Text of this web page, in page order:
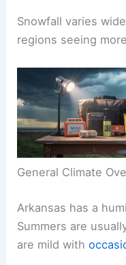
Snowfall varies
regions seeing
General Climate
Arkansas has a
Summers are
are mild with